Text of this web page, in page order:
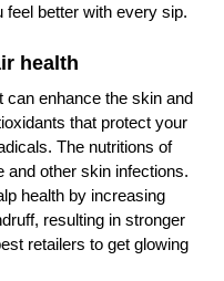
better with every sip.
health
can enhance the skin and
that protect your
The nutritions of
and other skin infections.
health by increasing
resulting in stronger
retailers to get glowing